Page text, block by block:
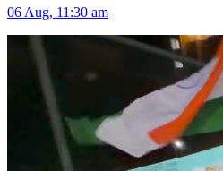
06 Aug, 11:30 am